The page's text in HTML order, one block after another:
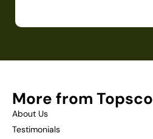
More from Topsco
About Us
Testimonials